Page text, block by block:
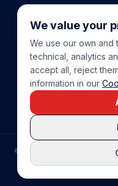
COMPRAR CASA EN LA
© COSTA BLANCA
PRIVACY POLICY
We value your
We use our own
technical, analytics
accept all, reject
information in our